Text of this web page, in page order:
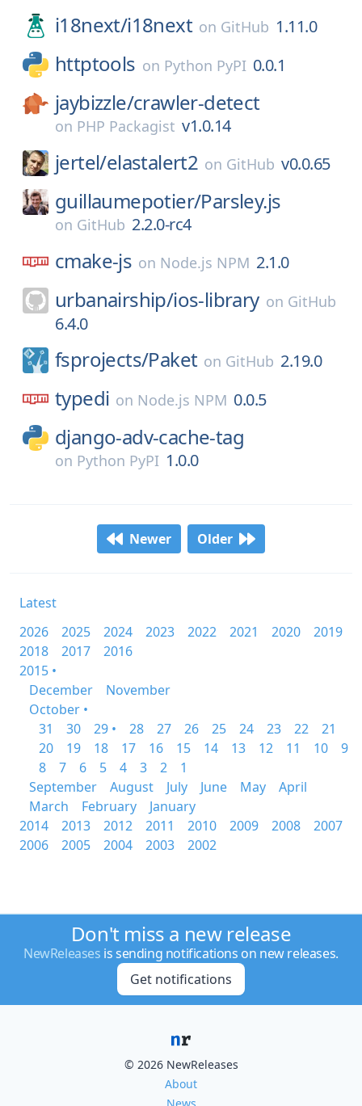
i18next/i18next on GitHub 1.11.0
httptools on Python PyPI 0.0.1
jaybizzle/crawler-detect
on PHP Packagist v1.0.14
jertel/elastalert2 on GitHub v0.0.65
guillaumepotier/Parsley.js
on GitHub 2.2.0-rc4
cmake-js on Node.js NPM 2.1.0
urbanairship/ios-library on GitHub
6.4.0
fsprojects/Paket on GitHub 2.19.0
typedi on Node.js NPM 0.0.5
django-adv-cache-tag
on Python PyPI 1.0.0
Newer Older
Latest
2026
2025 2024 2023 2022 2021 2020
2019
2018
2017
2016
2015 •
December
November
October •
31
30 29 • 28 27 26 25 24 23 22
21
20
19 18 17 16 15 14 13 12 11 10
9
8
7 6 5 4 3 2
1
September
August July June May
April
March
February
January
2014
2013 2012 2011 2010 2009 2008
2007
2006
2005 2004 2003 2002
Don't miss a new release
NewReleases is sending notifications on new releases.
Get notifications
© 2026 NewReleases
About